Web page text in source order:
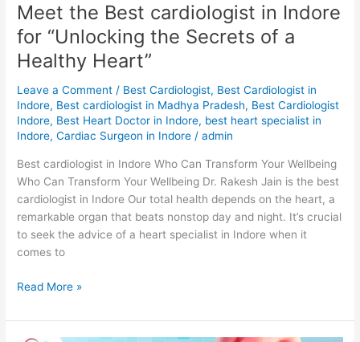
Meet the Best cardiologist in Indore
for “Unlocking the Secrets of a
Healthy Heart”
Leave a Comment / Best Cardiologist, Best Cardiologist in
Indore, Best cardiologist in Madhya Pradesh, Best Cardiologist
Indore, Best Heart Doctor in Indore, best heart specialist in
Indore,Cardiac Surgeon in Indore /admin
Best cardiologist in Indore Who Can Transform Your Wellbeing
Who Can Transform Your Wellbeing Dr. Rakesh Jain is the best
cardiologist in Indore Our total health depends on the heart, a
remarkable organ that beats nonstop day and night. It’s crucial
to seek the advice of a heart specialist in Indore when it
comes to
a
Healthy
Heart”
Read More »